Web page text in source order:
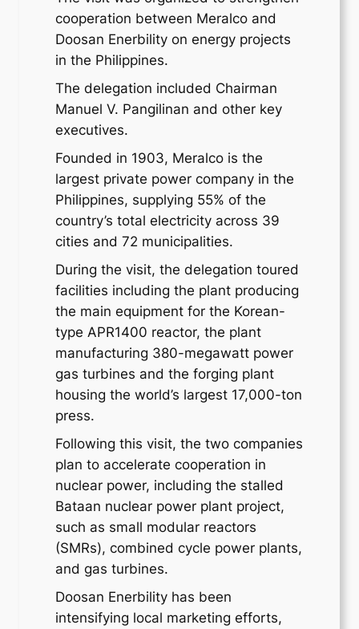
cooperation between Meralco and
Doosan Enerbility on energy projects
in the Philippines.
The delegation included Chairman
Manuel V. Pangilinan and other key
executives.
Founded in 1903, Meralco is the
largest private power company in the
Philippines, supplying 55% of the
country’s total electricity across 39
cities and 72 municipalities.
During the visit, the delegation toured
facilities including the plant producing
the main equipment for the Korean-
type APR1400 reactor, the plant
manufacturing 380-megawatt power
gas turbines and the forging plant
housing the world’s largest 17,000-ton
press.
Following this visit, the two companies
plan to accelerate cooperation in
nuclear power, including the stalled
Bataan nuclear power plant project,
such as small modular reactors
(SMRs), combined cycle power plants,
and gas turbines.
Doosan Enerbility has been
intensifying local marketing efforts,